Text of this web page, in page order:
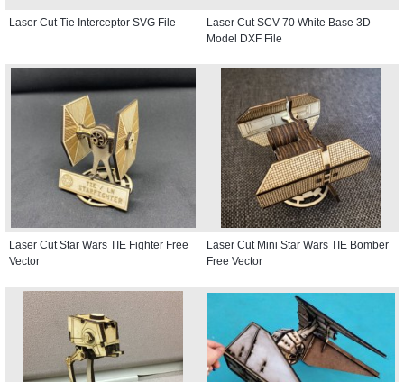
Laser Cut Tie Interceptor SVG File
Laser Cut SCV-70 White Base 3D
Model DXF File
Laser Cut Star Wars TIE Fighter Free
Vector
Laser Cut Mini Star Wars TIE Bomber
Free Vector